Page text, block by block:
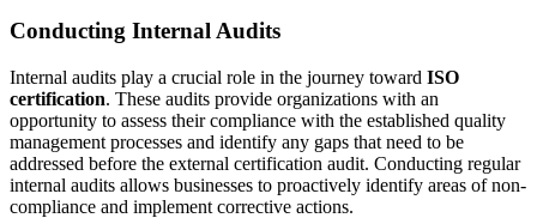
Conducting Internal Audits
Internal audits play a crucial role in the journey toward ISO
certification. These audits provide organizations with an
opportunity to assess their compliance with the established quality
management processes and identify any gaps that need to be
addressed before the external certification audit. Conducting regular
internal audits allows businesses to proactively identify areas of non-
compliance and implement corrective actions.